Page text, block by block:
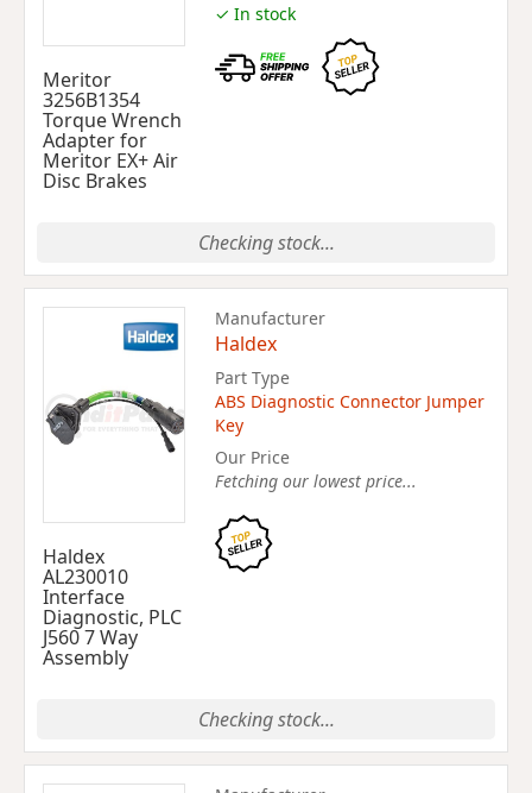
Meritor
3256B1354
Torque Wrench
Adapter for
Meritor EX+ Air
Disc Brakes
✓ In stock
Checking stock...
Haldex
AL230010
Interface
Diagnostic, PLC
J560 7 Way
Assembly
Manufacturer
Haldex
Part Type
ABS Diagnostic Connector Jumper
Key
Our Price
Fetching our lowest price...
Checking stock...